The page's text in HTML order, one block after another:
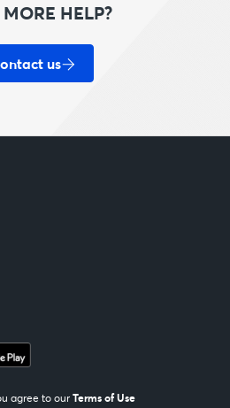
HELP?
us
agree to our Terms of Use